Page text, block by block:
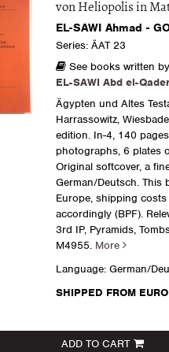
von Heliopolis in
EL-SAWI Ahmad -
Series: ÄAT 23
See books written
EL-SAWI Abd el-Qader
Ägypten und Altes
Harrassowitz,
edition. In-4, 140
photographs, 6 plates
Original softcover, a
German/Deutsch. This
Europe, shipping
accordingly (BPF).
3rd IP, Pyramids,
M4955. More
Language: German/
SHIPPED FROM
ADD TO CART